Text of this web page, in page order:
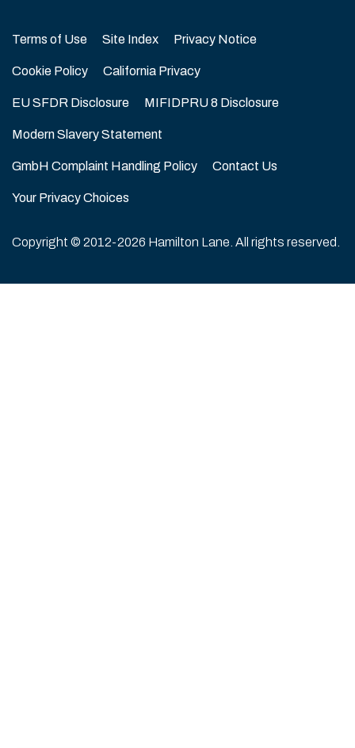
Terms of Use Site Index Privacy Notice
Cookie Policy California Privacy
EU SFDR Disclosure MIFIDPRU 8 Disclosure
Modern Slavery Statement
GmbH Complaint Handling Policy Contact Us
Your Privacy Choices
Copyright © 2012-2026 Hamilton Lane. All rights reserved.